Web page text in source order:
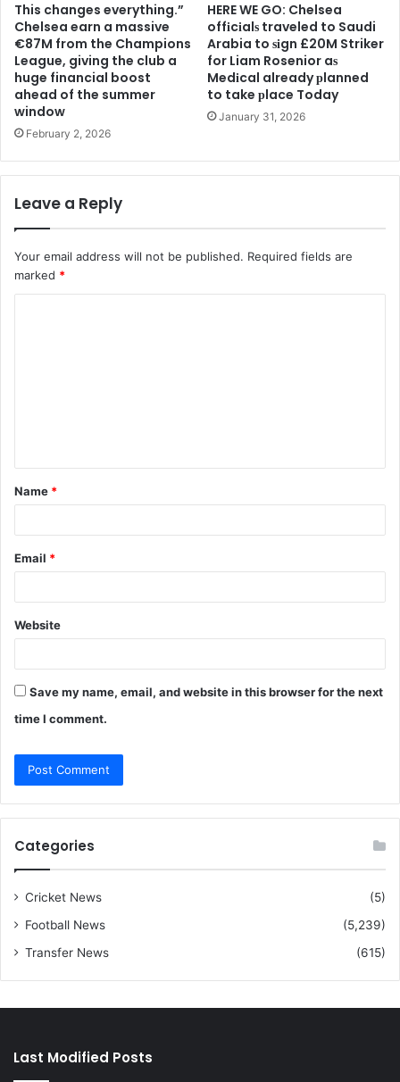
This changes everything.”
Chelsea earn a massive
€87M from the Champions
League, giving the club a
huge financial boost
ahead of the summer
window
February 2, 2026
HERE WE GO: Chelsea
offіcіalѕ traveled to Saudi
Arabia to ѕіgn £20M Striker
for Liam Rosenior aѕ
Medіcal already рlanned
to take рlace Today
January 31, 2026
Leave a Reply
Your email address will not be published. Required fields are
marked *
t
*
Name *
Email *
Website
Save my name, email, and website in this browser for the next
time I comment.
Categories
Cricket News
(5)
Football News
(5,239)
Transfer News
(615)
Last Modified Posts